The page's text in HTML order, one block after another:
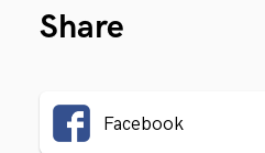
Share
Facebook